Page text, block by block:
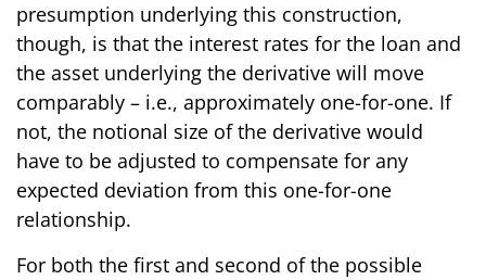
presumption underlying this construction,
though, is that the interest rates for the loan and
the asset underlying the derivative will move
comparably – i.e., approximately one-for-one. If
not, the notional size of the derivative would
have to be adjusted to compensate for any
expected deviation from this one-for-one
relationship.
For both the first and second of the possible